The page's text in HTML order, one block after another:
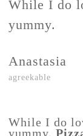
While I do
yummy.
Anastasia
agreekable
While I do
yummy.